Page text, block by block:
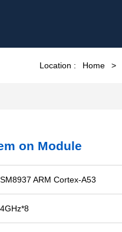
Location : Home >
on Module
ARM Cortex-A53